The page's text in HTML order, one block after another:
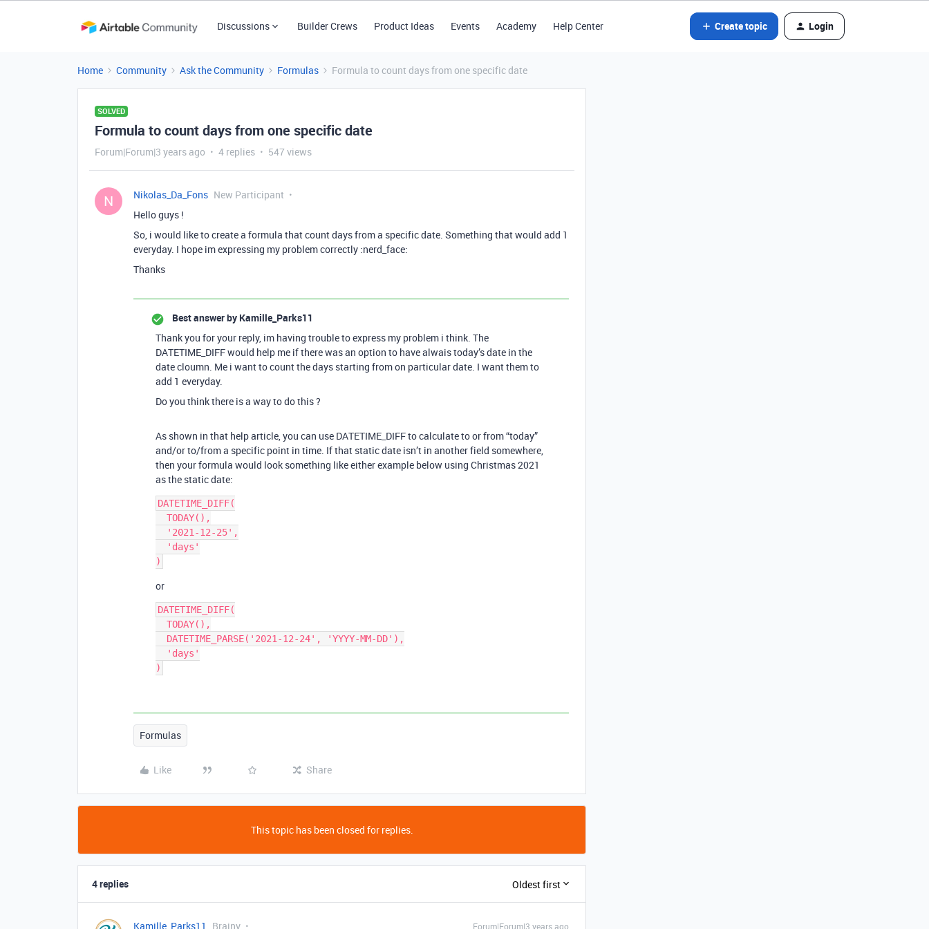
Discussions Builder Crews Product Ideas Events Academy Help Center Create topic Login
Home Community Ask the Community Formulas Formula to count days from one specific date
SOLVED
Formula to count days from one specific date
Forum|Forum|3 years ago 4 replies 547 views
N Nikolas_Da_Fons New Participant
Hello guys !
So, i would like to create a formula that count days from a specific date. Something that would add 1
everyday. I hope im expressing my problem correctly :nerd_face:
Thanks
Best answer by Kamille_Parks11
Thank you for your reply, im having trouble to express my problem i think. The
DATETIME_DIFF would help me if there was an option to have alwais today’s date in the
date cloumn. Me i want to count the days starting from on particular date. I want them to
add 1 everyday.
Do you think there is a way to do this ?
As shown in that help article, you can use DATETIME_DIFF to calculate to or from “today”
and/or to/from a specific point in time. If that static date isn’t in another field somewhere,
then your formula would look something like either example below using Christmas 2021
as the static date:
DATETIME_DIFF(
or
DATETIME_DIFF(
Formulas
Like Share
This topic has been closed for replies.
4 replies Oldest first
Kamille_Parks11 Brainy Forum|Forum|3 years ago